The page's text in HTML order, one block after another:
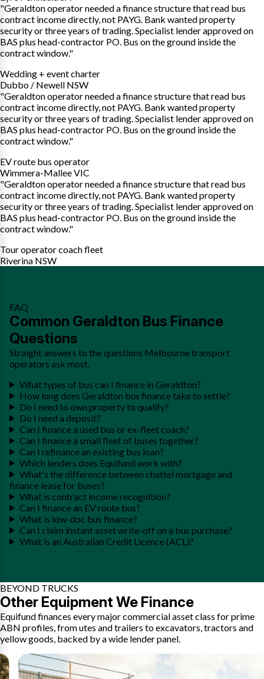
"Geraldton operator needed a finance structure that read bus
contract income directly, not PAYG. Bank wanted property
security or three years of trading. Specialist lender approved on
BAS plus head-contractor PO. Bus on the ground inside the
contract window."
Wedding + event charter
Dubbo / Newell NSW
"Geraldton operator needed a finance structure that read bus
contract income directly, not PAYG. Bank wanted property
security or three years of trading. Specialist lender approved on
BAS plus head-contractor PO. Bus on the ground inside the
contract window."
EV route bus operator
Wimmera-Mallee VIC
"Geraldton operator needed a finance structure that read bus
contract income directly, not PAYG. Bank wanted property
security or three years of trading. Specialist lender approved on
BAS plus head-contractor PO. Bus on the ground inside the
contract window."
Tour operator coach fleet
Riverina NSW
FAQ
Common Geraldton Bus Finance
Questions
Straight answers to the questions Melbourne transport
operators ask most.
What types of bus can I finance in Geraldton?
How long does Geraldton bus finance take to settle?
Do I need to own property to qualify?
Do I need a deposit?
Can I finance a used bus or ex-fleet coach?
Can I finance a small fleet of buses together?
Can I refinance an existing bus loan?
Which lenders does Equifund work with?
What's the difference between chattel mortgage and
finance lease for buses?
What is contract income recognition?
Can I finance an EV route bus?
What is low-doc bus finance?
Can I claim instant asset write-off on a bus purchase?
What is an Australian Credit Licence (ACL)?
BEYOND TRUCKS
Other Equipment We Finance
Equifund finances every major commercial asset class for prime
ABN profiles, from utes and trailers to excavators, tractors and
yellow goods, backed by a wide lender panel.